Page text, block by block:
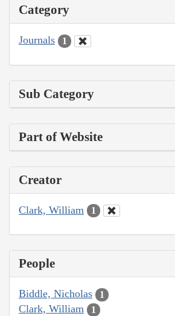
Category
Journals 1
Sub Category
Part of Website
Creator
Clark, William 1
People
Biddle, Nicholas 1
Clark, William 1